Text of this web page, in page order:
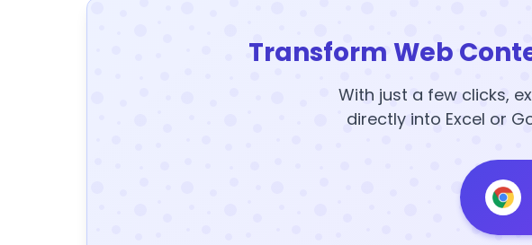
Transform Web
With just a few clicks,
directly into Excel or